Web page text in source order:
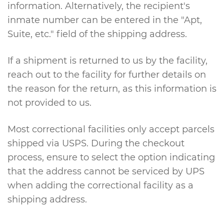
information. Alternatively, the recipient's
inmate number can be entered in the "Apt,
Suite, etc." field of the shipping address.
If a shipment is returned to us by the facility,
reach out to the facility for further details on
the reason for the return, as this information is
not provided to us.
Most correctional facilities only accept parcels
shipped via USPS. During the checkout
process, ensure to select the option indicating
that the address cannot be serviced by UPS
when adding the correctional facility as a
shipping address.